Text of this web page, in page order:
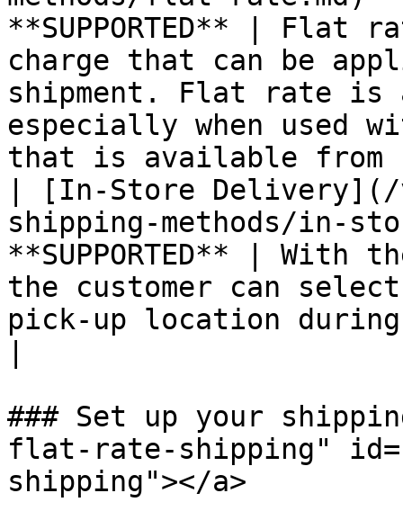
**SUPPORTED** |
charge that can be
shipment. Flat rate is
especially when used
that is available from
| [In-Store
shipping-methods/in-
**SUPPORTED** |
the customer can
pick-up location
### Set up your
flat-rate-shipping"
shipping"></a>